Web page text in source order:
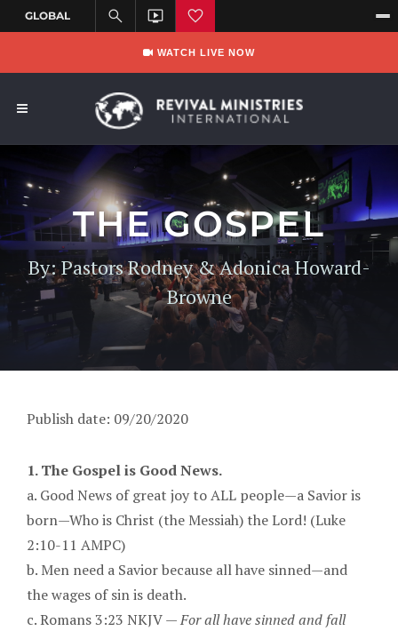
WATCH LIVE NOW
THE GOSPEL
By: Pastors Rodney & Adonica Howard-
Browne
Publish date: 09/20/2020
1. The Gospel is Good News.
a. Good News of great joy to ALL people—a Savior is
born—Who is Christ (the Messiah) the Lord! (Luke
2:10-11 AMPC)
b. Men need a Savior because all have sinned—and
the wages of sin is death.
c. Romans 3:23 NKJV —For all have sinned and fall